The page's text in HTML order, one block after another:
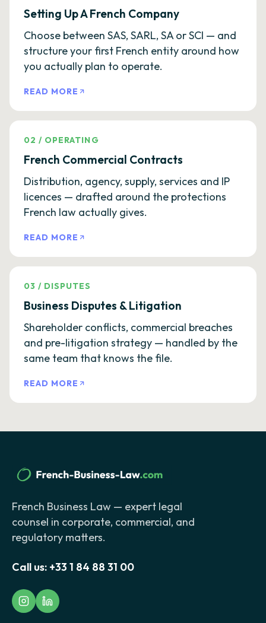
Setting Up A French Company
Choose between SAS, SARL, SA or SCI — and
structure your first French entity around how
you actually plan to operate.
READ MORE
02 / OPERATING
French Commercial Contracts
Distribution, agency, supply, services and IP
licences — drafted around the protections
French law actually gives.
READ MORE
03 / DISPUTES
Business Disputes & Litigation
Shareholder conflicts, commercial breaches
and pre-litigation strategy — handled by the
same team that knows the file.
READ MORE
French Business Law — expert legal
counsel in corporate, commercial, and
regulatory matters.
Call us: +33 1 84 88 31 00